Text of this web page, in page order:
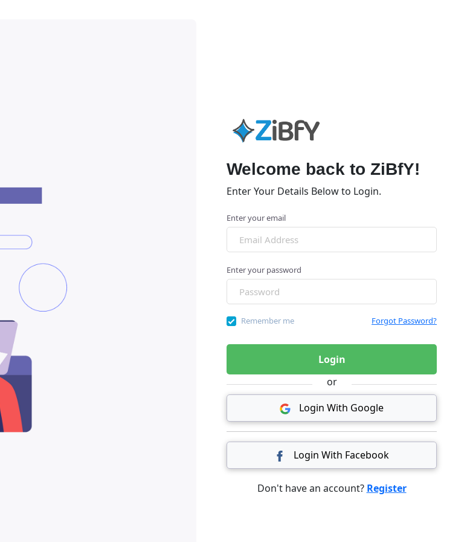
Welcome back to ZiBfY!
Enter Your Details Below to Login.
Enter your email
Enter your password
Remember me Forgot Password?
Login
or
Login With Google
Login With Facebook
Don't have an account? Register